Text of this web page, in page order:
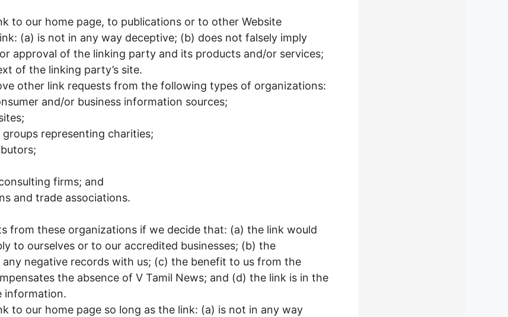
to our home page, to publications or to other Website
(a) is not in any way deceptive; (b) does not falsely imply
approval of the linking party and its products and/or services;
of the linking party’s site.
other link requests from the following types of organizations:
and/or business information sources;
representing charities;
firms; and
and trade associations.
from these organizations if we decide that: (a) the link would
to ourselves or to our accredited businesses; (b) the
negative records with us; (c) the benefit to us from the
the absence of V Tamil News; and (d) the link is in the
information.
to our home page so long as the link: (a) is not in any way